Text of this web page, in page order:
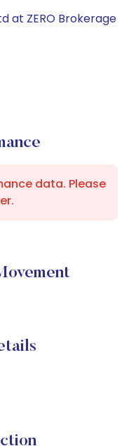
at ZERO Brokerage
data. Please